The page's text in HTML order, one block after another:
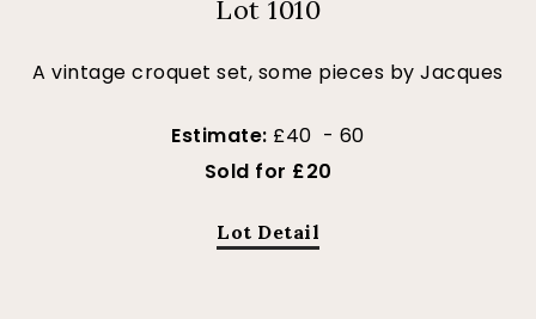
Lot 1010
A vintage croquet set, some pieces by Jacques
Estimate: £40 - 60
Sold for £20
Lot Detail